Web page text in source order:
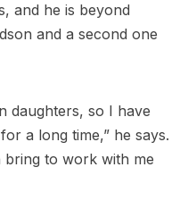
and he is beyond
and a second one
daughters, so I have
a long time,” he says.
bring to work with me